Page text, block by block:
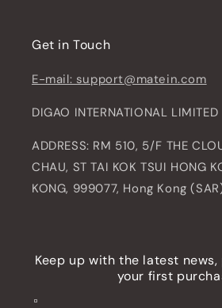
Get in Touch
E-mail: support@matein.com
DIGAO INTERNATIONAL LIMITED
ADDRESS: RM 510, 5/F THE
CHAU, ST TAI KOK TSUI HONG
KONG, 999077, Hong Kong
Keep up with the latest news,
your first